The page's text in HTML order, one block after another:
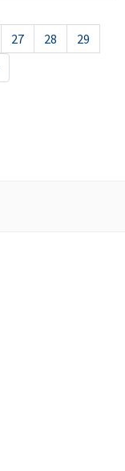
27 28
29